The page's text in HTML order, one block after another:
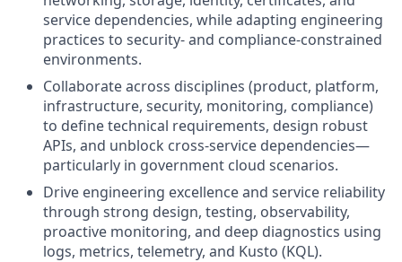
service dependencies, while adapting engineering
practices to security‑ and compliance‑constrained
environments.
Collaborate across disciplines (product, platform,
infrastructure, security, monitoring, compliance)
to define technical requirements, design robust
APIs, and unblock cross‑service dependencies—
particularly in government cloud scenarios.
Drive engineering excellence and service reliability
through strong design, testing, observability,
proactive monitoring, and deep diagnostics using
logs, metrics, telemetry, and Kusto (KQL).